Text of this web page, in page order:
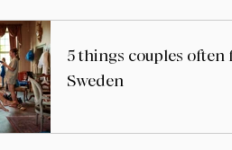
5 things couples
Sweden